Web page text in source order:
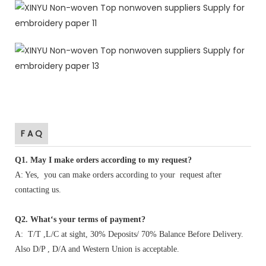
F A Q
Q1 . May I make orders according to my request?
A: Yes, you can make orders according to your request after
contacting us.
Q2. What‘s your terms of payment?
A: T/T ,L/C at sight, 30% Deposits/ 70% Balance Before Delivery.
Also D/P , D/A and Western Union is acceptable.